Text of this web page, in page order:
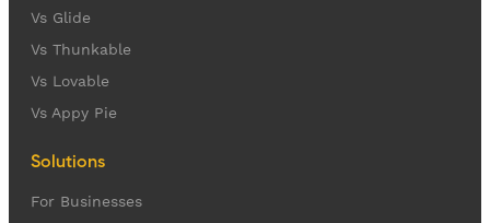
Vs Glide
Vs Thunkable
Vs Lovable
Vs Appy Pie
Solutions
For Businesses